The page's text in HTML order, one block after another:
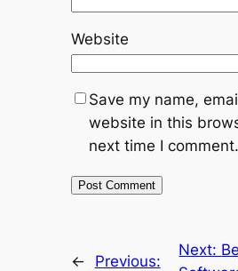
Website
Save my name,
website in this
next time I comment.
←
Previous:
Next: